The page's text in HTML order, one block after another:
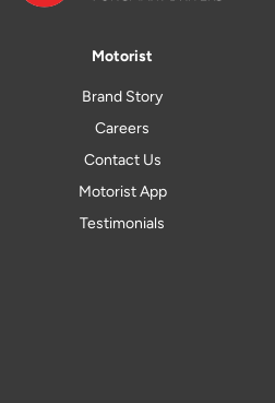
Motorist
Brand Story
Careers
Contact Us
Motorist App
Testimonials